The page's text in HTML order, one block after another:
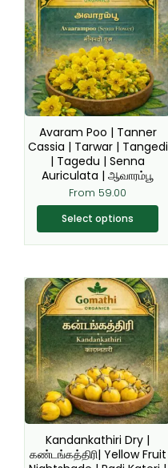
Avaram Poo | Tanner
Cassia | Tarwar | Tangedi
| Tagedu | Senna
Auriculata | ஆவாரம்பூ
From 59.00
Select options
has
multiple
variants.
The
options
may
be
chosen
on
the
product
page
Kandankathiri Dry |
கண்டங்கத்திரி| Yellow Fruit
This
product
has
multiple
variants.
The
options
may
be
chosen